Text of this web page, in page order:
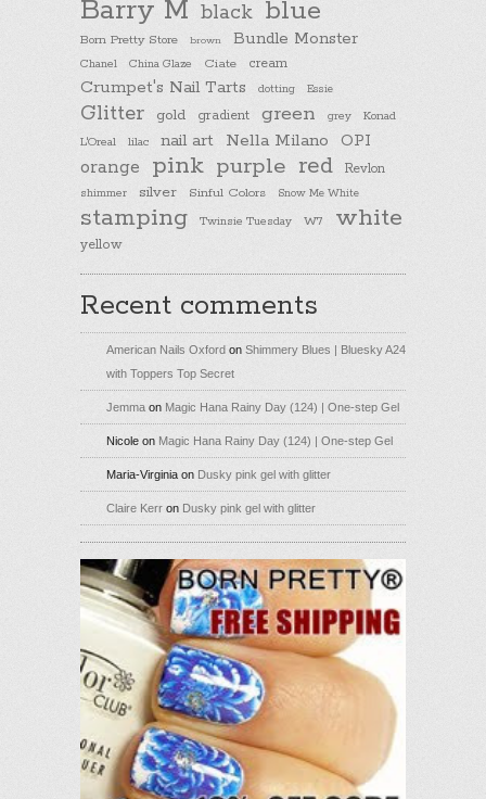
Barry M black blue
Born Pretty Store brown Bundle Monster
Chanel China Glaze Ciate cream
Crumpet's Nail Tarts dotting Essie
Glitter gold gradient green grey
Konad
L'Oreal
lilac nail art Nella Milano OPI
orange pink purple red Revlon
shimmer silver Sinful Colors Snow Me White
stamping Twinsie Tuesday W7 white
yellow
Recent comments
American Nails Oxford on Shimmery Blues | Bluesky A24
with Toppers Top Secret
Jemma on Magic Hana Rainy Day (124) | One-step Gel
Nicole on Magic Hana Rainy Day (124) | One-step Gel
Maria-Virginia on Dusky pink gel with glitter
Claire Kerr on Dusky pink gel with glitter